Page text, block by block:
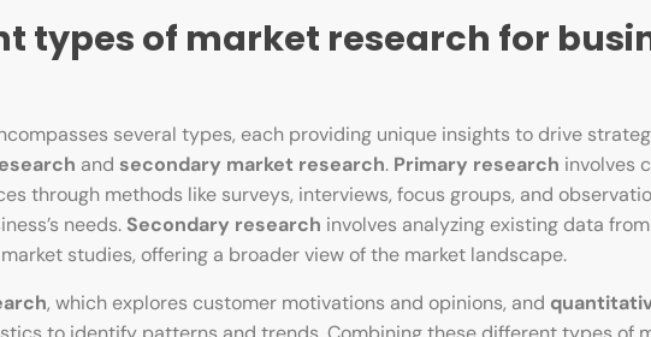
types of market research for
several types, each providing unique insights to drive
and secondary market research. Primary research involves
through methods like surveys, interviews, focus groups, and
needs. Secondary research involves analyzing existing data
studies, offering a broader view of the market landscape.
, which explores customer motivations and opinions, and